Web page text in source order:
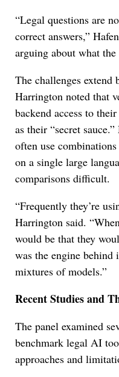
“Legal questions are
correct answers,”
arguing about what
The challenges extend
Harrington noted that
backend access to
as their “secret
often use
on a single large
comparisons difficult.
“Frequently they’re
Harrington said.
would be that they
was the engine behind
mixtures of models.”
Recent Studies and
The panel examined
benchmark legal AI
approaches and